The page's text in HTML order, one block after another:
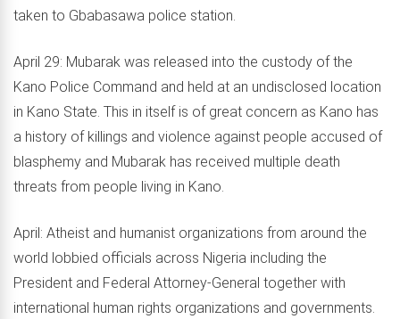
taken to Gbabasawa police station.
April 29: Mubarak was released into the custody of the
Kano Police Command and held at an undisclosed location
in Kano State. This in itself is of great concern as Kano has
a history of killings and violence against people accused of
blasphemy and Mubarak has received multiple death
threats from people living in Kano.
April: Atheist and humanist organizations from around the
world lobbied officials across Nigeria including the
President and Federal Attorney-General together with
international human rights organizations and governments.